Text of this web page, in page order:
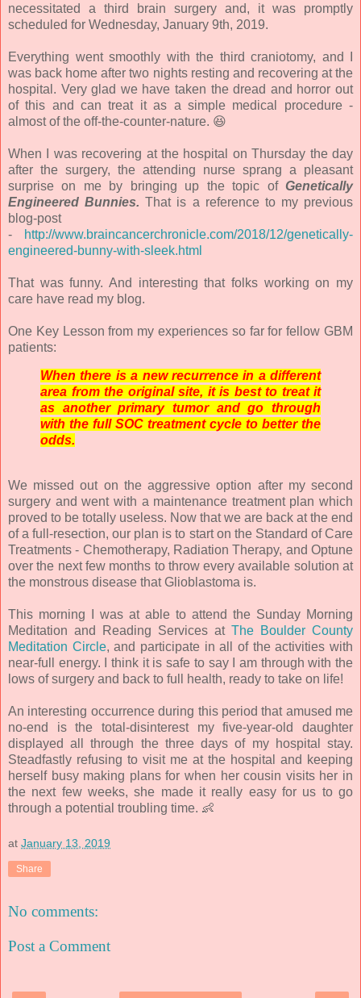
necessitated a third brain surgery and, it was promptly
scheduled for Wednesday, January 9th, 2019.
Everything went smoothly with the third craniotomy, and I
was back home after two nights resting and recovering at the
hospital. Very glad we have taken the dread and horror out
of this and can treat it as a simple medical procedure -
almost of the off-the-counter-nature. 😆
When I was recovering at the hospital on Thursday the day
after the surgery, the attending nurse sprang a pleasant
surprise on me by bringing up the topic of Genetically
Engineered Bunnies.That is a reference to my previous
blog-post
-
http://www.braincancerchronicle.com/2018/12/genetically-
engineered-bunny-with-sleek.html
That was funny. And interesting that folks working on my
care have read my blog.
One Key Lesson from my experiences so far for fellow GBM
patients:
When there is a new recurrence in a different
area from the original site, it is best to treat it
as another primary tumor and go through
with the full SOC treatment cycle to better the
odds.
We missed out on the aggressive option after my second
surgery and went with a maintenance treatment plan which
proved to be totally useless. Now that we are back at the end
of a full-resection, our plan is to start on the Standard of Care
Treatments - Chemotherapy, Radiation Therapy, and Optune
over the next few months to throw every available solution at
the monstrous disease that Glioblastoma is.
This morning I was at able to attend the Sunday Morning
Meditation and Reading Services at The Boulder County
Meditation Circle, and participate in all of the activities with
near-full energy. I think it is safe to say I am through with the
lows of surgery and back to full health, ready to take on life!
An interesting occurrence during this period that amused me
no-end is the total-disinterest my five-year-old daughter
displayed all through the three days of my hospital stay.
Steadfastly refusing to visit me at the hospital and keeping
herself busy making plans for when her cousin visits her in
the next few weeks, she made it really easy for us to go
through a potential troubling time. 👶
at January 13, 2019
Share
No comments:
Post a Comment